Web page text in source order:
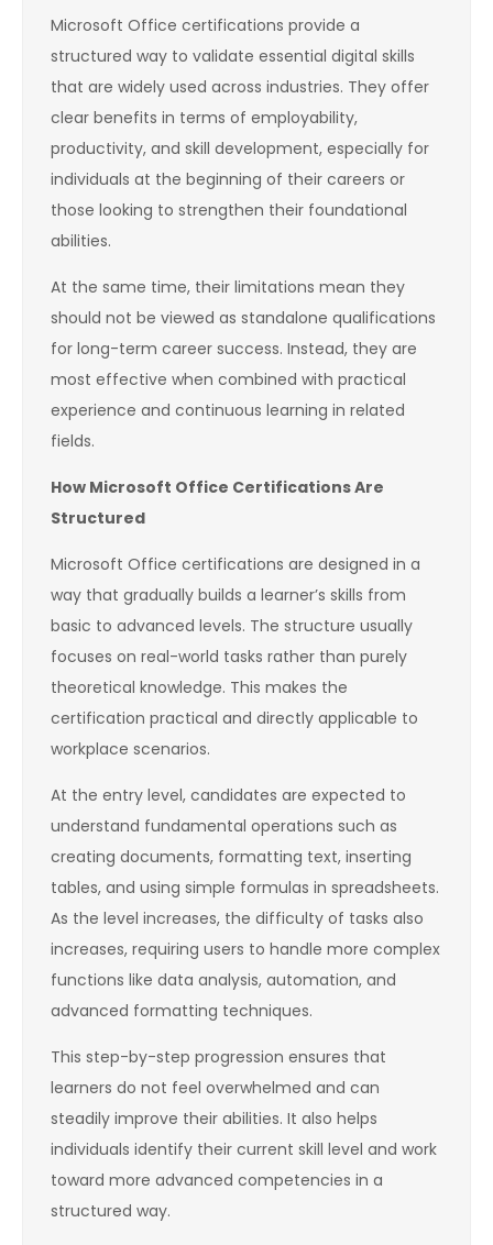
Microsoft Office certifications provide a
structured way to validate essential digital skills
that are widely used across industries. They offer
clear benefits in terms of employability,
productivity, and skill development, especially for
individuals at the beginning of their careers or
those looking to strengthen their foundational
abilities.
At the same time, their limitations mean they
should not be viewed as standalone qualifications
for long-term career success. Instead, they are
most effective when combined with practical
experience and continuous learning in related
fields.
How Microsoft Office Certifications Are
Structured
Microsoft Office certifications are designed in a
way that gradually builds a learner’s skills from
basic to advanced levels. The structure usually
focuses on real-world tasks rather than purely
theoretical knowledge. This makes the
certification practical and directly applicable to
workplace scenarios.
At the entry level, candidates are expected to
understand fundamental operations such as
creating documents, formatting text, inserting
tables, and using simple formulas in spreadsheets.
As the level increases, the difficulty of tasks also
increases, requiring users to handle more complex
functions like data analysis, automation, and
advanced formatting techniques.
This step-by-step progression ensures that
learners do not feel overwhelmed and can
steadily improve their abilities. It also helps
individuals identify their current skill level and work
toward more advanced competencies in a
structured way.